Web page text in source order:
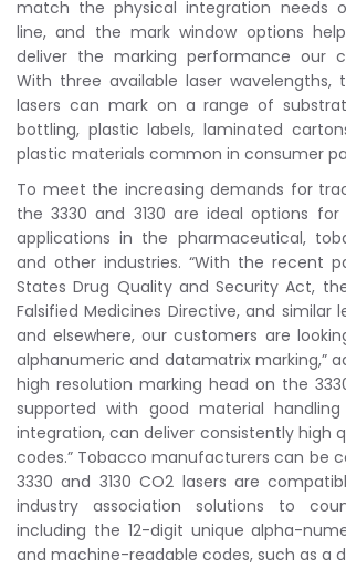
match the physical integration needs
line, and the mark window options
deliver the marking performance our
With three available laser wavelengths,
lasers can mark on a range of
bottling, plastic labels, laminated
plastic materials common in consumer
To meet the increasing demands for
the 3330 and 3130 are ideal options for
applications in the pharmaceutical,
and other industries. “With the recent
States Drug Quality and Security Act,
Falsified Medicines Directive, and similar
and elsewhere, our customers are
alphanumeric and datamatrix marking,”
high resolution marking head on the
supported with good material
integration, can deliver consistently high
codes.” Tobacco manufacturers can be
3330 and 3130 CO2 lasers are
industry association solutions to
including the 12-digit unique alpha-
and machine-readable codes, such as a